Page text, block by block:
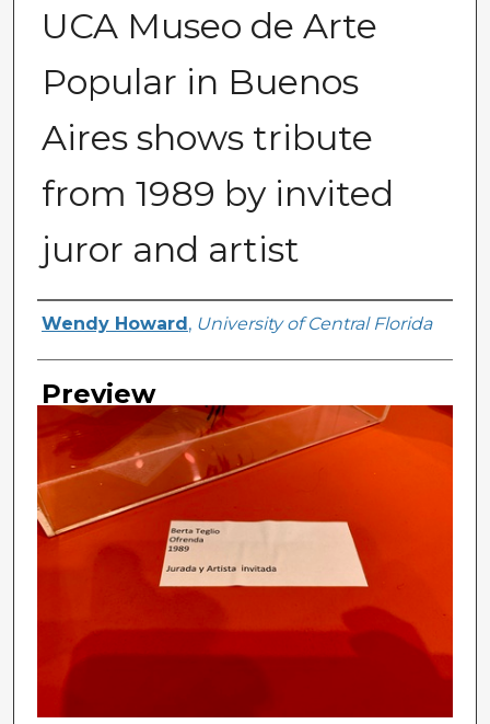
UCA Museo de Arte
Popular in Buenos
Aires shows tribute
from 1989 by invited
juror and artist
Creator
Wendy Howard , University of Central Florida
Preview